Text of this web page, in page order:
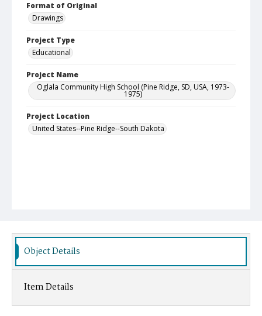
Format of Original
Drawings
Project Type
Educational
Project Name
Oglala Community High School (Pine Ridge, SD, USA, 1973-
1975)
Project Location
United States--Pine Ridge--South Dakota
Object Details
Item Details